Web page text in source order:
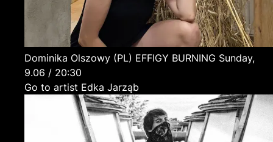
Dominika Olszowy (PL) EFFIGY BURNING Sunday,
9.06 / 20:30
Go to artist Edka Jarząb